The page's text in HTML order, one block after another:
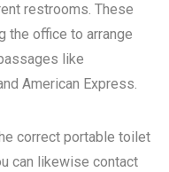
restrooms. These
the office to arrange
like
American Express.
correct portable toilet
can likewise contact